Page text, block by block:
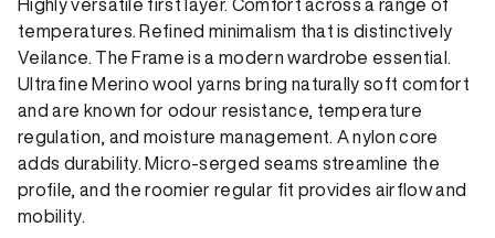
Highly versatile first layer. Comfort across a range of
temperatures. Refined minimalism that is distinctively
Veilance. The Frame is a modern wardrobe essential.
Ultrafine Merino wool yarns bring naturally soft comfort
and are known for odour resistance, temperature
regulation, and moisture management. A nylon core
adds durability. Micro-serged seams streamline the
profile, and the roomier regular fit provides airflow and
mobility.